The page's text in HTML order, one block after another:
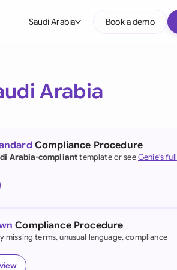
Saudi Arabia
(English)
Kong
Book a demo
Arabia
Compliance Procedure
Arabia-complianttemplate or seeGenie's full
Compliance Procedure
missing terms, unusual language, compliance